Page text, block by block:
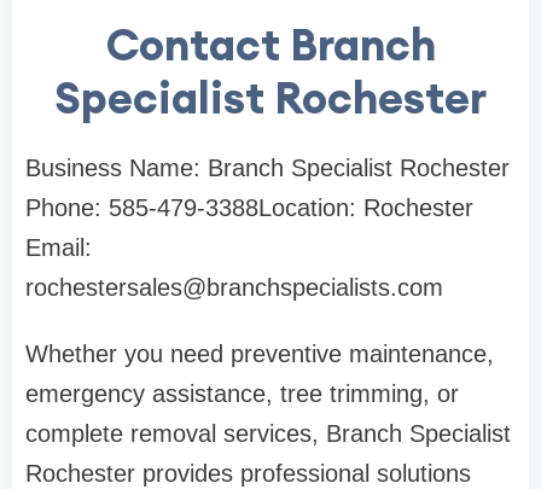
Contact Branch
Specialist Rochester
Business Name: Branch Specialist Rochester
Phone: 585-479-3388Location: Rochester
Email:
rochestersales@branchspecialists.com
Whether you need preventive maintenance,
emergency assistance, tree trimming, or
complete removal services, Branch Specialist
Rochester provides professional solutions